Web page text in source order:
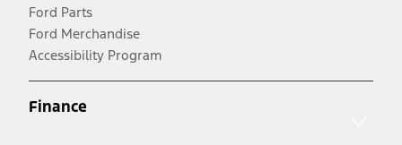
Ford Parts
Ford Merchandise
Accessibility Program
Finance